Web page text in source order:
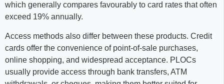
which generally compares favourably to card rates that often
exceed 19% annually.
Access methods also differ between these products. Credit
cards offer the convenience of point-of-sale purchases,
online shopping, and widespread acceptance. PLOCs
usually provide access through bank transfers, ATM